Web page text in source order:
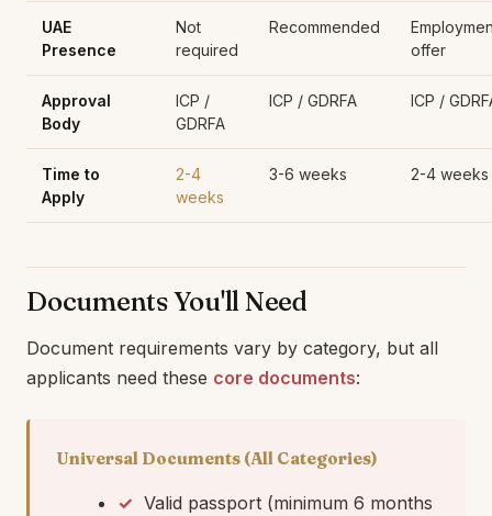
UAE
Presence
Not
required
Recommended
offer
Approval
Body
ICP /
GDRFA
ICP / GDRFA ICP /
Time to
Apply
2-4
weeks
3-6 weeks 2-4 weeks
Documents You'll Need
Document requirements vary by category, but all
applicants need these core documents:
Universal Documents (All Categories)
Valid passport (minimum 6 months